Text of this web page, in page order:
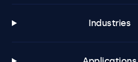
Industries